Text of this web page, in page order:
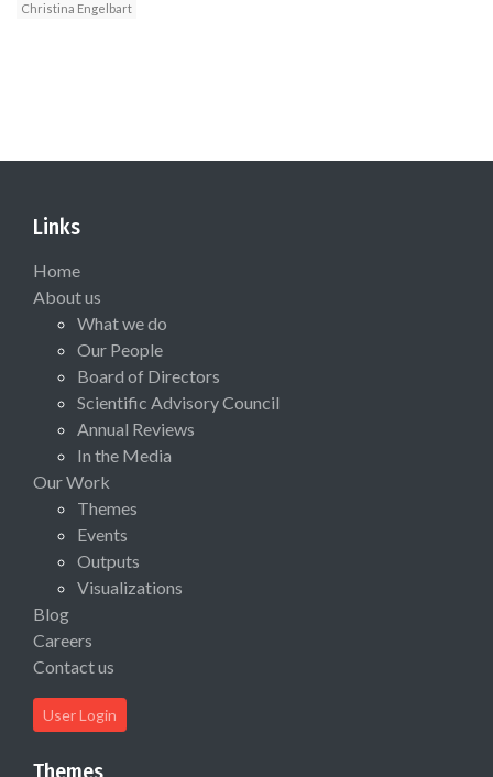
Christina Engelbart
Links
Home
About us
What we do
Our People
Board of Directors
Scientific Advisory Council
Annual Reviews
In the Media
Our Work
Themes
Events
Outputs
Visualizations
Blog
Careers
Contact us
User Login
Themes